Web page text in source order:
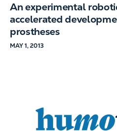
An experimental
accelerated
prostheses
MAY 1, 2013